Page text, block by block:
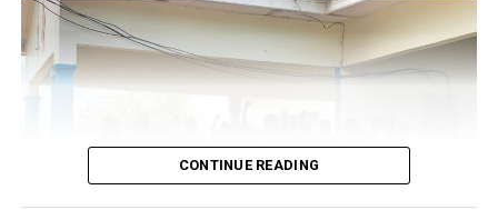
CONTINUE READING